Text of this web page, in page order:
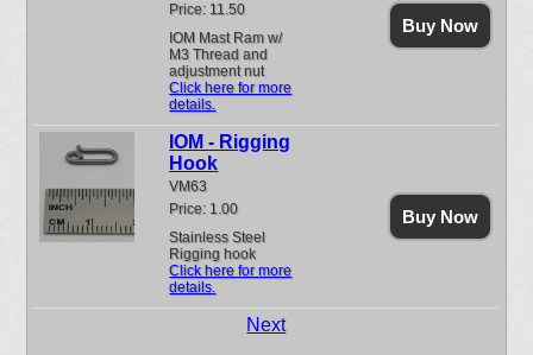
Price: 11.50
IOM Mast Ram w/
M3 Thread and
adjustment nut
Click here for more
details.
Buy Now
IOM - Rigging
Hook
VM63
Price: 1.00
Stainless Steel
Rigging hook
Click here for more
details.
Buy Now
Next